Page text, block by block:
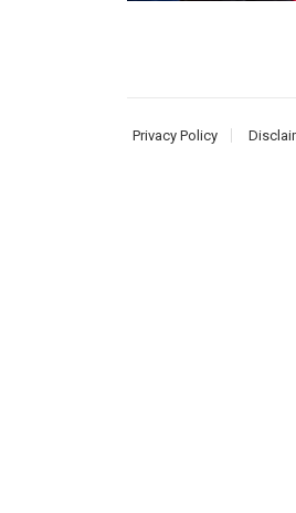
Privacy Policy